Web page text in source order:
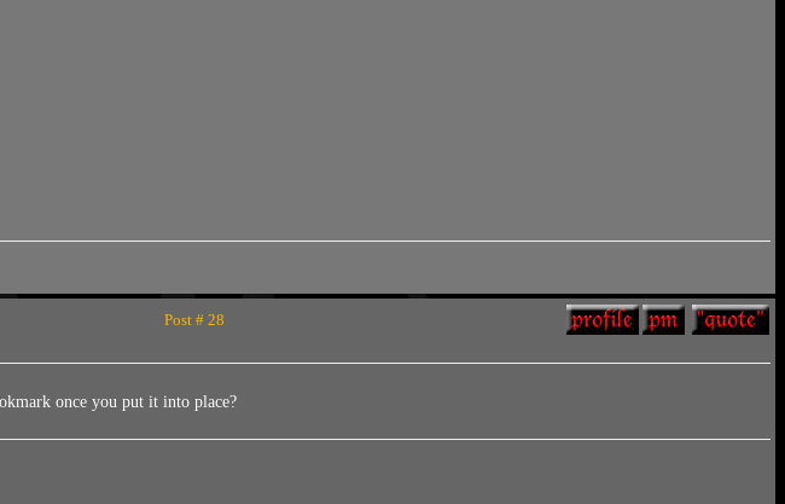
Post # 28
once you put it into place?